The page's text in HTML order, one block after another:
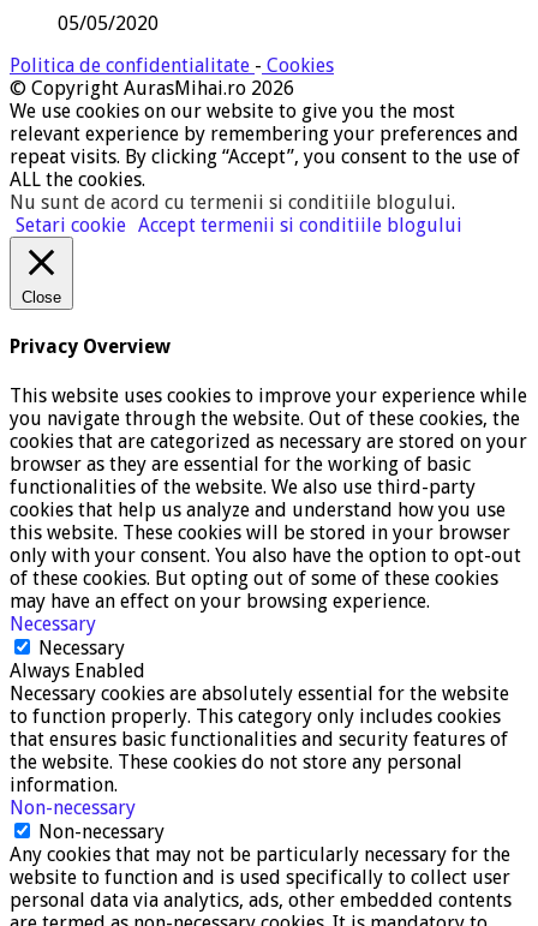
05/05/2020
Politica de confidentialitate - Cookies
© Copyright AurasMihai.ro 2026
We use cookies on our website to give you the most
relevant experience by remembering your preferences and
repeat visits. By clicking “Accept”, you consent to the use of
ALL the cookies.
Nu sunt de acord cu termenii si conditiile blogului.
Setari cookie Accept termenii si conditiile blogului
Close
Privacy Overview
This website uses cookies to improve your experience while
you navigate through the website. Out of these cookies, the
cookies that are categorized as necessary are stored on your
browser as they are essential for the working of basic
functionalities of the website. We also use third-party
cookies that help us analyze and understand how you use
this website. These cookies will be stored in your browser
only with your consent. You also have the option to opt-out
of these cookies. But opting out of some of these cookies
may have an effect on your browsing experience.
Necessary
Necessary
Always Enabled
Necessary cookies are absolutely essential for the website
to function properly. This category only includes cookies
that ensures basic functionalities and security features of
the website. These cookies do not store any personal
information.
Non-necessary
Non-necessary
Any cookies that may not be particularly necessary for the
website to function and is used specifically to collect user
personal data via analytics, ads, other embedded contents